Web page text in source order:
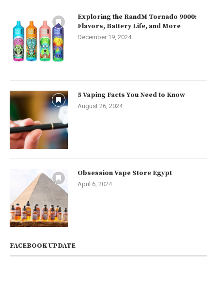
Exploring the RandM Tornado 9000:
Flavors, Battery Life, and More
December 19, 2024
5 Vaping Facts You Need to Know
August 26, 2024
Obsession Vape Store Egypt
April 6, 2024
FACEBOOK UPDATE